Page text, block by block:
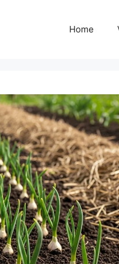
Home